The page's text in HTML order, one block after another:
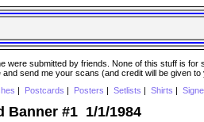
submitted by friends. None of this stuff is
and send me your scans (and credit will be given
Postcards Posters Setlists Shirts
Banner #1 1/1/1984